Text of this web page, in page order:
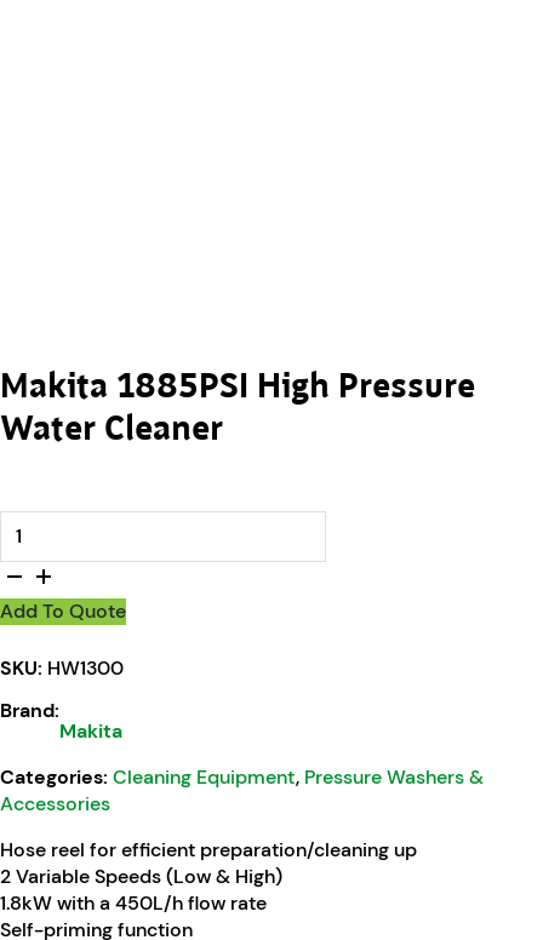
Makita 1885PSI High Pressure
Water Cleaner
Add To Quote
SKU: HW1300
Brand:
Makita
Categories: Cleaning Equipment, Pressure Washers &
Accessories
Hose reel for efficient preparation/cleaning up
2 Variable Speeds (Low & High)
1.8kW with a 450L/h flow rate
Self-priming function